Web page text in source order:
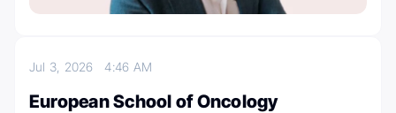
Jul 3, 20264:46 AM
European School of Oncology